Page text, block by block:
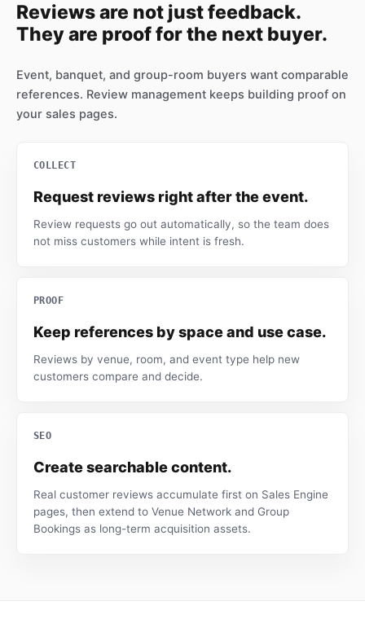
Reviews are not just feedback.
They are proof for the next buyer.
Event, banquet, and group-room buyers want comparable
references. Review management keeps building proof on
your sales pages.
COLLECT
Request reviews right after the event.
Review requests go out automatically, so the team does
not miss customers while intent is fresh.
PROOF
Keep references by space and use case.
Reviews by venue, room, and event type help new
customers compare and decide.
SEO
Create searchable content.
Real customer reviews accumulate first on Sales Engine
pages, then extend to Venue Network and Group
Bookings as long-term acquisition assets.